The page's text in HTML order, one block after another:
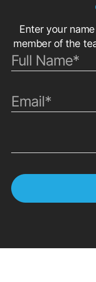
Enter your
member of the